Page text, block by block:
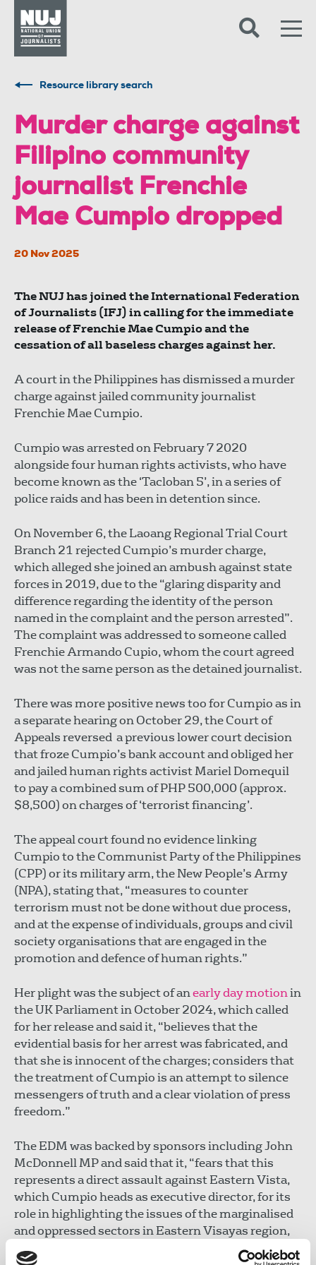
Resource library search
Murder charge against
Filipino community
journalist Frenchie
Mae Cumpio dropped
20 Nov 2025
The NUJ has joined the International Federation
of Journalists (IFJ) in calling for the immediate
release of Frenchie Mae Cumpio and the
cessation of all baseless charges against her.
A court in the Philippines has dismissed a murder
charge against jailed community journalist
Frenchie Mae Cumpio.
Cumpio was arrested on February 7 2020
alongside four human rights activists, who have
become known as the ‘Tacloban 5’, in a series of
police raids and has been in detention since.
On November 6, the Laoang Regional Trial Court
Branch 21 rejected Cumpio’s murder charge,
which alleged she joined an ambush against state
forces in 2019, due to the “glaring disparity and
difference regarding the identity of the person
named in the complaint and the person arrested”.
The complaint was addressed to someone called
Frenchie Armando Cupio, whom the court agreed
was not the same person as the detained journalist.
There was more positive news too for Cumpio as in
a separate hearing on October 29, the Court of
Appeals reversed a previous lower court decision
that froze Cumpio’s bank account and obliged her
and jailed human rights activist Mariel Domequil
to pay a combined sum of PHP 500,000 (approx.
$8,500) on charges of ‘terrorist financing’.
The appeal court found no evidence linking
Cumpio to the Communist Party of the Philippines
(CPP) or its military arm, the New People’s Army
(NPA), stating that, “measures to counter
terrorism must not be done without due process,
and at the expense of individuals, groups and civil
society organisations that are engaged in the
promotion and defence of human rights.”
Her plight was the subject of anearly day motionin
the UK Parliament in October 2024, which called
for her release and said it, “believes that the
evidential basis for her arrest was fabricated, and
that she is innocent of the charges; considers that
the treatment of Cumpio is an attempt to silence
messengers of truth and a clear violation of press
freedom.”
The EDM was backed by sponsors including John
McDonnell MP and said that it, “fears that this
represents a direct assault against Eastern Vista,
which Cumpio heads as executive director, for its
role in highlighting the issues of the marginalised
and oppressed sectors in Eastern Visayas region,
particularly the continuing plight of Yolanda